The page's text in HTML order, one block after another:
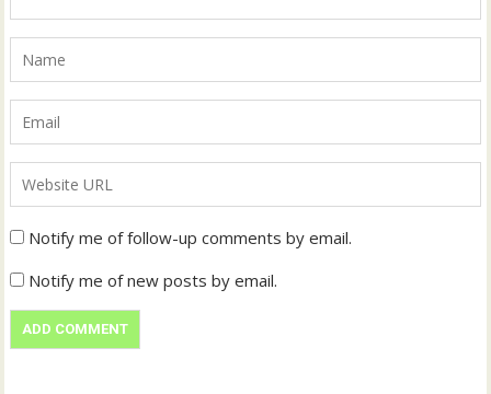
Notify me of follow-up comments by email.
Notify me of new posts by email.